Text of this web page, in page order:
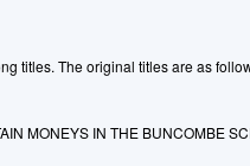
titles. The original titles are as
MONEYS IN THE BUNCOMBE